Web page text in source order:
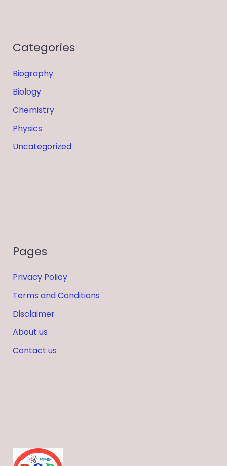
Categories
Biography
Biology
Chemistry
Physics
Uncategorized
Pages
Privacy Policy
Terms and Conditions
Disclaimer
About us
Contact us